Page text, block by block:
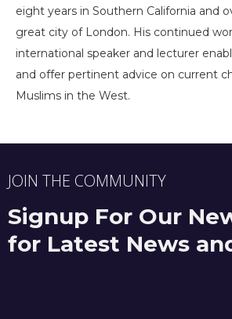
eight years in Southern California and
great city of London. His continued
international speaker and lecturer
and offer pertinent advice on current
Muslims in the West.
JOIN THE COMMUNITY
Signup For Our
for Latest News